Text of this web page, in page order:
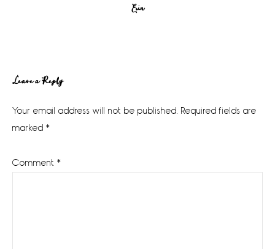
Erin
Reader
Interactions
Leave a Reply
Your email address will not be published. Required fields are
marked *
Comment *